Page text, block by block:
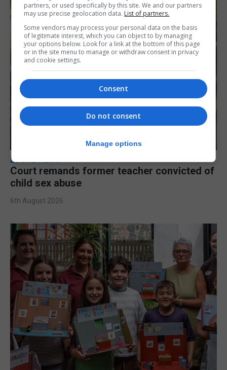
LOCAL NEWS
Court remands former teacher convicted of
child sex abuse
6th August 2026
partners, or used specifically by this site. We and our partners
may use precise geolocation data. List of partners.
Some vendors may process your personal data on the basis
of legitimate interest, which you can object to by managing
your options below. Look for a link at the bottom of this page
or in the site menu to manage or withdraw consent in privacy
and cookie settings.
Consent
Do not consent
Manage options